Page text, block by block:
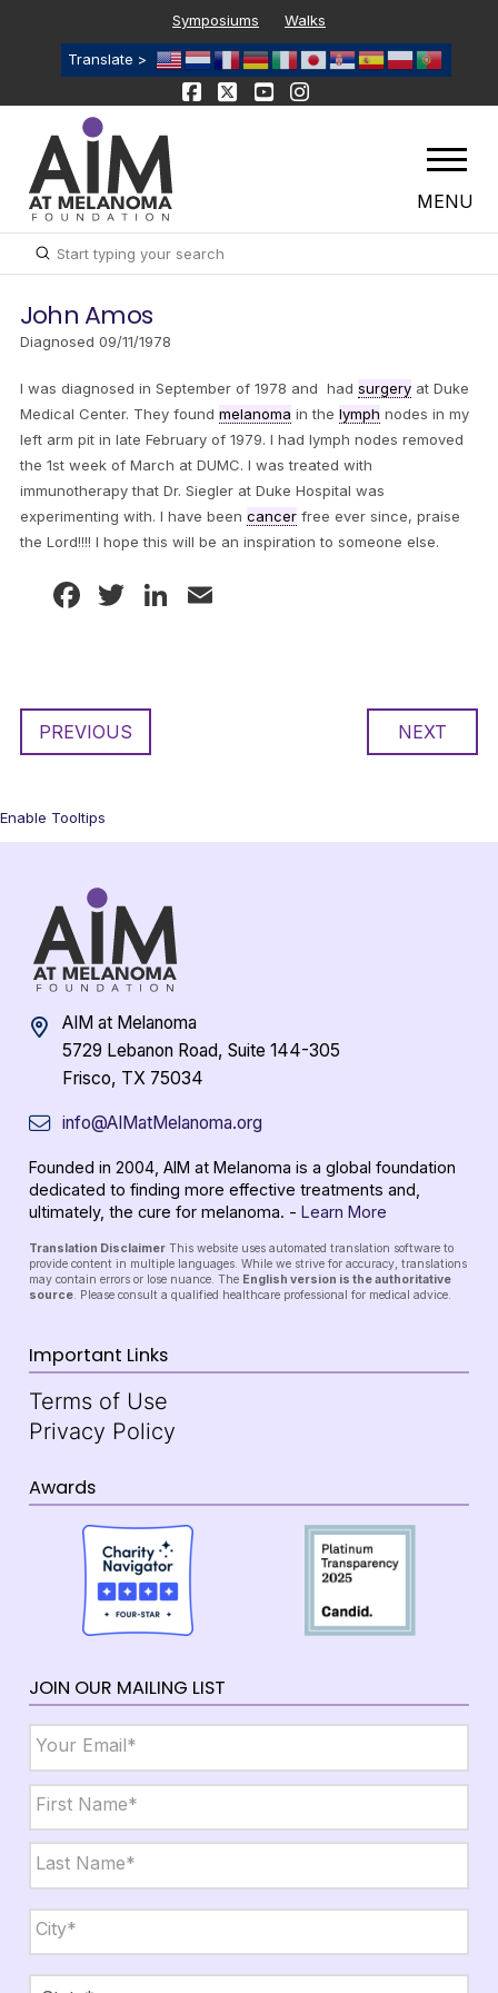
Symposiums Walks
Translate >
MENU
Search
Submit
John Amos
Diagnosed 09/11/1978
I was diagnosed in September of 1978 and had surgeryat Duke
Medical Center. They found melanoma in the lymph nodes in my
left arm pit in late February of 1979. I had lymph nodes removed
the 1st week of March at DUMC. I was treated with
immunotherapy that Dr. Siegler at Duke Hospital was
experimenting with. I have been cancerfree ever since, praise
the Lord!!!! I hope this will be an inspiration to someone else.
Facebook
TwitterLinkedIn
PREVIOUS NEXT
Enable Tooltips
AIM at Melanoma
5729 Lebanon Road, Suite 144-305
Frisco, TX 75034
info@AIMatMelanoma.org
Founded in 2004, AIM at Melanoma is a global foundation
dedicated to finding more effective treatments and,
ultimately, the cure for melanoma. - Learn More
Translation Disclaimer This website uses automated translation software to
provide content in multiple languages. While we strive for accuracy, translations
may contain errors or lose nuance. The English version is the authoritative
source . Please consult a qualified healthcare professional for medical advice.
Important Links
Terms of Use
Privacy Policy
Awards
JOIN OUR MAILING LIST
Name *
First
Last
City,
State,
Zip *
City